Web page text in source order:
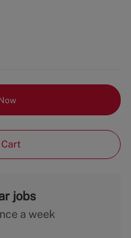
jobs
a week